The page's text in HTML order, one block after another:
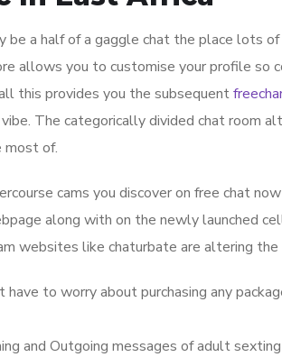
be a half of a gaggle chat the place lots
allows you to customise your profile so
this provides you the subsequent
The categorically divided chat room
most of.
cams you discover on free chat
along with on the newly launched
websites like chaturbate are altering
have to worry about purchasing any
and Outgoing messages of adult